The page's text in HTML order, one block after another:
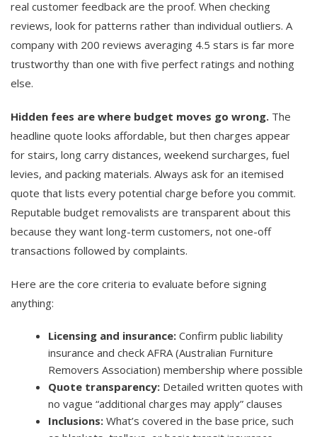
real customer feedback are the proof. When checking
reviews, look for patterns rather than individual outliers. A
company with 200 reviews averaging 4.5 stars is far more
trustworthy than one with five perfect ratings and nothing
else.
Hidden fees are where budget moves go wrong. The
headline quote looks affordable, but then charges appear
for stairs, long carry distances, weekend surcharges, fuel
levies, and packing materials. Always ask for an itemised
quote that lists every potential charge before you commit.
Reputable budget removalists are transparent about this
because they want long-term customers, not one-off
transactions followed by complaints.
Here are the core criteria to evaluate before signing
anything:
Licensing and insurance: Confirm public liability
insurance and check AFRA (Australian Furniture
Removers Association) membership where possible
Quote transparency: Detailed written quotes with
no vague “additional charges may apply” clauses
Inclusions: What’s covered in the base price, such